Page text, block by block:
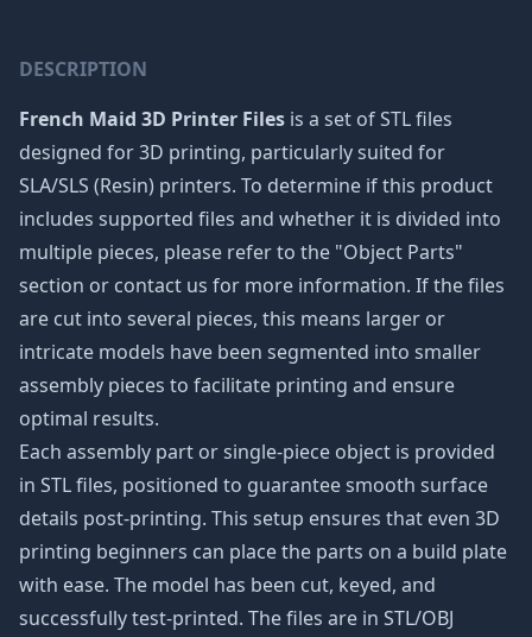
DESCRIPTION
French Maid 3D Printer Files is a set of STL files
designed for 3D printing, particularly suited for
SLA/SLS (Resin) printers. To determine if this product
includes supported files and whether it is divided into
multiple pieces, please refer to the "Object Parts"
section or contact us for more information. If the files
are cut into several pieces, this means larger or
intricate models have been segmented into smaller
assembly pieces to facilitate printing and ensure
optimal results.
Each assembly part or single-piece object is provided
in STL files, positioned to guarantee smooth surface
details post-printing. This setup ensures that even 3D
printing beginners can place the parts on a build plate
with ease. The model has been cut, keyed, and
successfully test-printed. The files are in STL/OBJ